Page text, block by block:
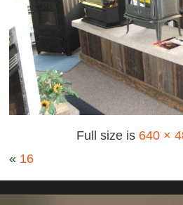
Full size is 640 ×
« 16